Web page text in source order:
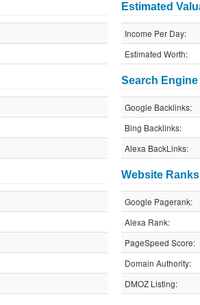
Estimated
Income Per Day:
Estimated Worth:
Search
Google Backlinks:
Bing Backlinks:
Alexa BackLinks:
Website
Google Pagerank:
Alexa Rank:
PageSpeed Score:
Domain Authority:
DMOZ Listing: